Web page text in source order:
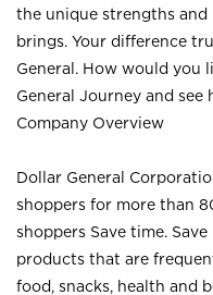
the unique strengths and
brings. Your difference
General. How would you
General Journey and
Company Overview
Dollar General
shoppers for more than
shoppers Save time.
products that are
food, snacks, health and